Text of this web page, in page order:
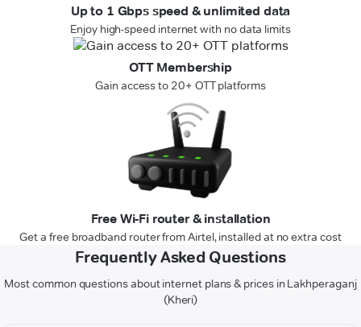
Up to 1 Gbps speed & unlimited data
Enjoy high-speed internet with no data limits
OTT Membership
Gain access to 20+ OTT platforms
Free Wi-Fi router & installation
Get a free broadband router from Airtel, installed at no extra cost
Frequently Asked Questions
Most common questions about internet plans & prices in Lakhperaganj
(Kheri)